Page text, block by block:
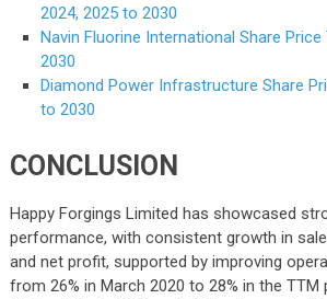
2024, 2025 to 2030
Navin Fluorine International Share
2030
Diamond Power Infrastructure Share
to 2030
CONCLUSION
Happy Forgings Limited has showcased
performance, with consistent growth in
and net profit, supported by improving
from 26% in March 2020 to 28% in the TTM